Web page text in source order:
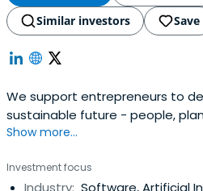
Similar investors
Save
We support entrepreneurs to
sustainable future - people,
our financially driven VC setup
Show more...
Investment focus
Industry: Software, Artificial